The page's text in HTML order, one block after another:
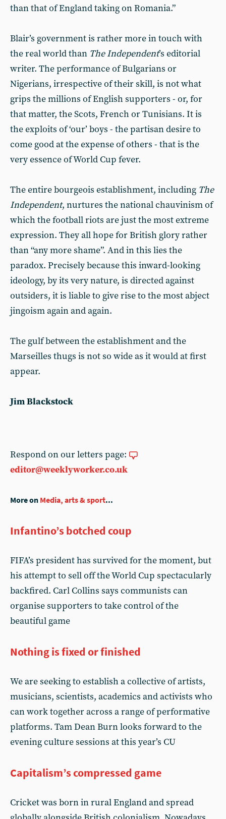
than that of England taking on Romania.”
Blair’s government is rather more in touch with
the real world than The Independent’s editorial
writer. The performance of Bulgarians or
Nigerians, irrespective of their skill, is not what
grips the millions of English supporters - or, for
that matter, the Scots, French or Tunisians. It is
the exploits of ‘our’ boys - the partisan desire to
come good at the expense of others - that is the
very essence of World Cup fever.
The entire bourgeois establishment, including The
Independent, nurtures the national chauvinism of
which the football riots are just the most extreme
expression. They all hope for British glory rather
than “any more shame”. And in this lies the
paradox. Precisely because this inward-looking
ideology, by its very nature, is directed against
outsiders, it is liable to give rise to the most abject
jingoism again and again.
The gulf between the establishment and the
Marseilles thugs is not so wide as it would at first
appear.
Jim Blackstock
Respond on our letters page:
editor@weeklyworker.co.uk
More on Media, arts & sport...
Infantino’s botched coup
FIFA’s president has survived for the moment, but
his attempt to sell off the World Cup spectacularly
backfired. Carl Collins says communists can
organise supporters to take control of the
beautiful game
Nothing is fixed or finished
We are seeking to establish a collective of artists,
musicians, scientists, academics and activists who
can work together across a range of performative
platforms. Tam Dean Burn looks forward to the
evening culture sessions at this year’s CU
Capitalism’s compressed game
Cricket was born in rural England and spread